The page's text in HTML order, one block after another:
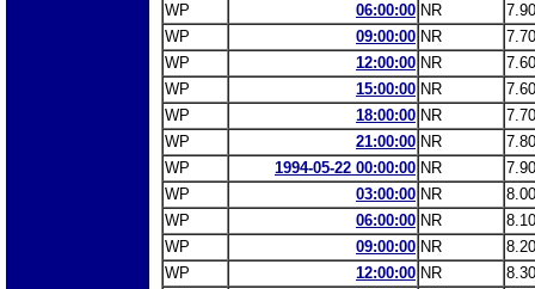
WP
06:00:00 NR
7.90
WP
09:00:00 NR
7.70
WP
12:00:00 NR
7.60
WP
15:00:00 NR
7.60
WP
18:00:00 NR
7.70
WP
21:00:00 NR
7.80
WP
1994-05-22 00:00:00 NR
7.90
WP
03:00:00 NR
8.00
WP
06:00:00 NR
8.10
WP
09:00:00 NR
8.20
WP
12:00:00 NR
8.30